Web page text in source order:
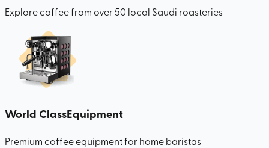
Explore coffee from over 50 local Saudi roasteries
World ClassEquipment
Premium coffee equipment for home baristas